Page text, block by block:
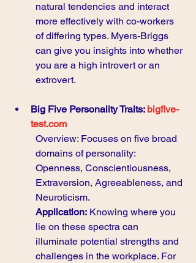
natural tendencies and interact
more effectively with co-workers
of differing types. Myers-Briggs
can give you insights into whether
you are a high introvert or an
extrovert.
Big Five Personality Traits: bigfive-
test.com
Overview: Focuses on five broad
domains of personality:
Openness, Conscientiousness,
Extraversion, Agreeableness, and
Neuroticism.
Application: Knowing where you
lie on these spectra can
illuminate potential strengths and
challenges in the workplace. For